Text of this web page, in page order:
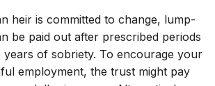
heir is committed to change, lump-
be paid out after prescribed periods
years of sobriety. To encourage your
employment, the trust might pay